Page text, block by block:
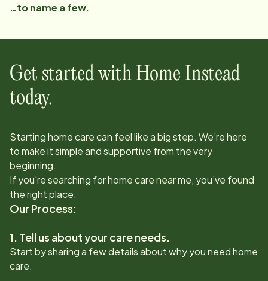
…to name a few.
Get started with Home Instead
today.
Starting home care can feel like a big step. We’re here
to make it simple and supportive from the very
beginning.
If you're searching for home care near me, you’ve found
the right place.
Our Process:
1. Tell us about your care needs.
Start by sharing a few details about why you need home
care.